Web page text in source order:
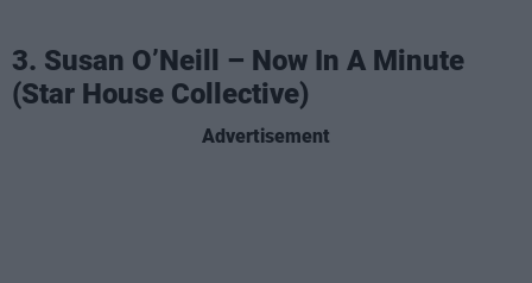
3. Susan O’Neill – Now In A Minute
(Star House Collective)
Advertisement